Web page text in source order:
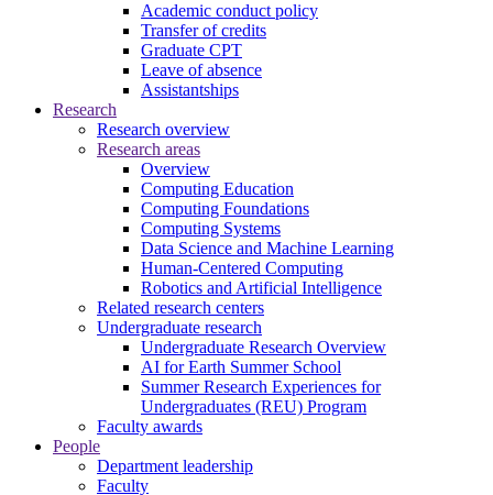
Academic conduct policy
Transfer of credits
Graduate CPT
Leave of absence
Assistantships
Research
Research overview
Research areas
Overview
Computing Education
Computing Foundations
Computing Systems
Data Science and Machine Learning
Human-Centered Computing
Robotics and Artificial Intelligence
Related research centers
Undergraduate research
Undergraduate Research Overview
AI for Earth Summer School
Summer Research Experiences for
Undergraduates (REU) Program
Faculty awards
People
Department leadership
Faculty